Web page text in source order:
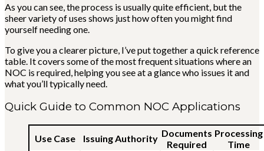
As you can see, the process is usually quite efficient, but the
sheer variety of uses shows just how often you might find
yourself needing one.
To give you a clearer picture, I’ve put together a quick reference
table. It covers some of the most frequent situations where an
NOC is required, helping you see at a glance who issues it and
what you’ll typically need.
Quick Guide to Common NOC Applications
Use Case Issuing Authority Documents
Required
Processing
Time